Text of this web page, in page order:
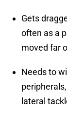
Gets
often as a
moved far
Needs to
lateral